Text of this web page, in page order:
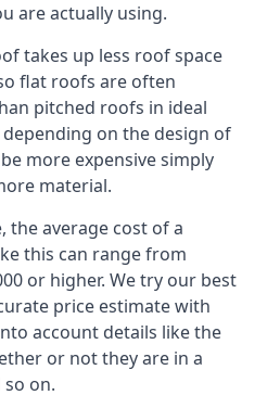
are actually using.
takes up less roof space
flat roofs are often
pitched roofs in ideal
on the design of
more expensive simply
material.
the average cost of a
this can range from
or higher. We try our best
price estimate with
account details like the
or not they are in a
on.